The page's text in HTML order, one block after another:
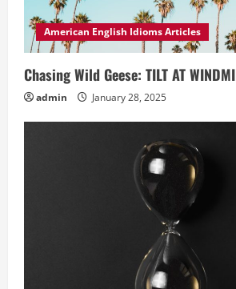
American English Idioms Articles
Chasing Wild Geese: TILT AT
admin January 28, 2025